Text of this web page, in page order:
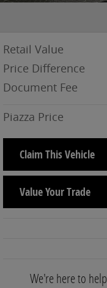
Retail Value
Price Difference
Document Fee
Piazza Price
Claim This Vehicle
Value Your Trade
We're here to help